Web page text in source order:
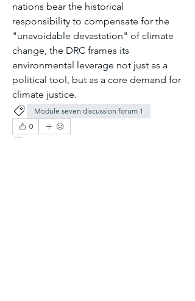
nations bear the historical
responsibility to compensate for the
"unavoidable devastation" of climate
change, the DRC frames its
environmental leverage not just as a
political tool, but as a core demand for
climate justice.
Module seven discussion forum 1
0